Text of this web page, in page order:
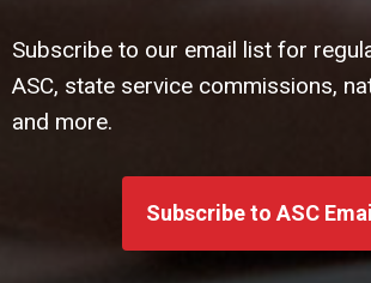
Subscribe to our email list for
ASC, state service commissions,
and more.
Subscribe to ASC